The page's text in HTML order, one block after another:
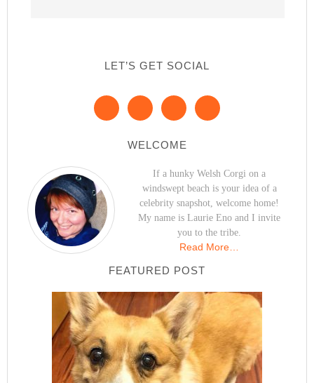
LET’S GET SOCIAL
WELCOME
If a hunky Welsh Corgi on a
windswept beach is your idea of a
celebrity snapshot, welcome home!
My name is Laurie Eno and I invite
you to the tribe.
Read More…
FEATURED POST